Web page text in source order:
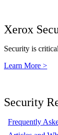
Xerox
Security is
Learn More >
Security
Frequently